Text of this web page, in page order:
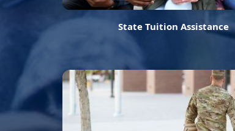
State Tuition Assistance